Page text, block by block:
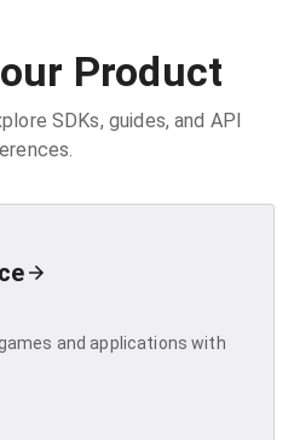
Product
SDKs, guides, and API
and applications with